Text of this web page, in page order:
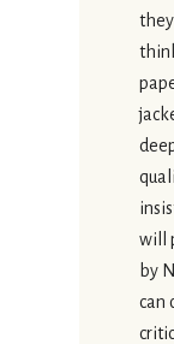
will
by
can